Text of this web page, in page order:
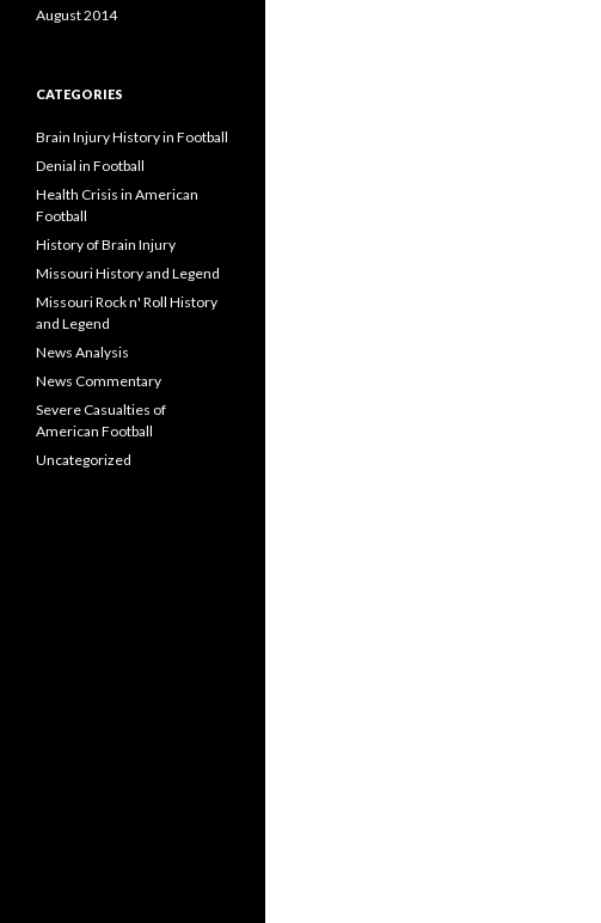
August 2014
CATEGORIES
Brain Injury History in Football
Denial in Football
Health Crisis in American
Football
History of Brain Injury
Missouri History and Legend
Missouri Rock n' Roll History
and Legend
News Analysis
News Commentary
Severe Casualties of
American Football
Uncategorized